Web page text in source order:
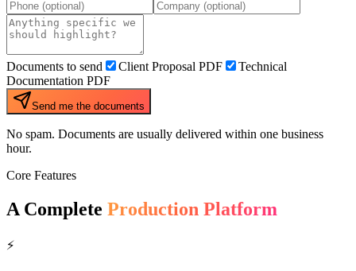
Documents to send Client Proposal PDF
Technical
Documentation PDF
Send me the documents
No spam. Documents are usually delivered within one business
hour.
Core Features
A Complete Production Platform
⚡